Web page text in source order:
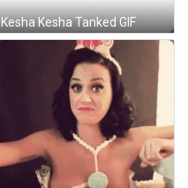
Kesha Kesha Tanked GIF